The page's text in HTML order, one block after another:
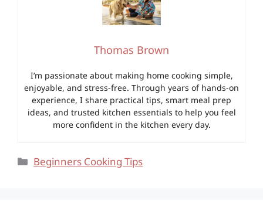
Thomas Brown
I’m passionate about making home cooking simple,
enjoyable, and stress-free. Through years of hands-on
experience, I share practical tips, smart meal prep
ideas, and trusted kitchen essentials to help you feel
more confident in the kitchen every day.
Categories
Beginners Cooking Tips